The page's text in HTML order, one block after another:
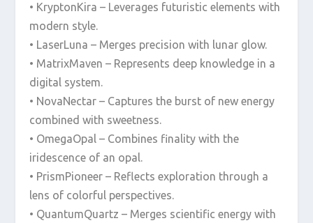
• KryptonKira – Leverages futuristic elements with
modern style.
• LaserLuna – Merges precision with lunar glow.
• MatrixMaven – Represents deep knowledge in a
digital system.
• NovaNectar – Captures the burst of new energy
combined with sweetness.
• OmegaOpal – Combines finality with the
iridescence of an opal.
• PrismPioneer – Reflects exploration through a
lens of colorful perspectives.
• QuantumQuartz – Merges scientific energy with